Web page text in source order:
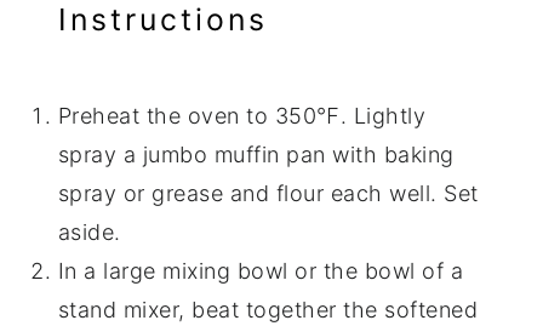
Instructions
Preheat the oven to 350℉. Lightly
spray a jumbo muffin pan with baking
spray or grease and flour each well. Set
aside.
In a large mixing bowl or the bowl of a
stand mixer, beat together the softened